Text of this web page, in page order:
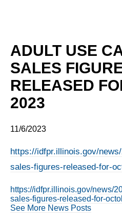
ADULT USE
SALES
RELEASED
2023
11/6/2023
https://idfpr.illinois.gov/
sales-figures-released-for-
https://idfpr.illinois.gov/news/
sales-figures-released-for-
See More News Posts